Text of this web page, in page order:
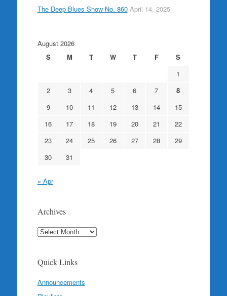
The Deep Blues Show No. 860 April 14, 2025
August 2026
S
M T W T F
S
1
2
3 4 5 6 7
8
9
10 11 12 13 14
15
16
17 18 19 20 21
22
23
24 25 26 27 28
29
30
31
« Apr
Archives
Archives
Quick Links
Announcements